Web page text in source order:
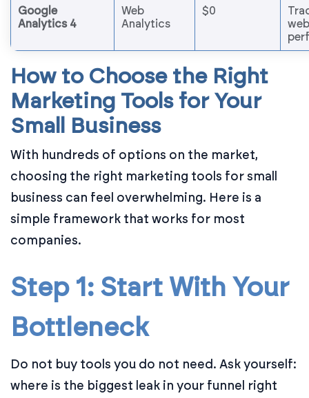
Google
Analytics 4
Web
Analytics
$0
How to Choose the Right
Marketing Tools for Your
Small Business
With hundreds of options on the market,
choosing the right marketing tools for small
business can feel overwhelming. Here is a
simple framework that works for most
companies.
Step 1: Start With Your
Bottleneck
Do not buy tools you do not need. Ask yourself:
where is the biggest leak in your funnel right